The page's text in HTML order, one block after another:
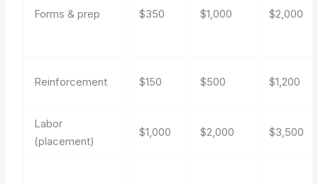
Forms & prep $350 $1,000 $2,000
Reinforcement $150 $500 $1,200
Labor
(placement)
$1,000 $2,000 $3,500